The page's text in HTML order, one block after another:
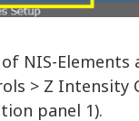
NIS-Elements
> Z Intensity
panel 1).